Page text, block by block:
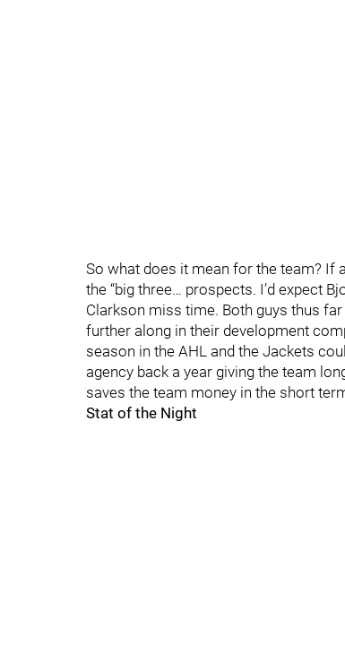
So what does it mean for the team? If
the “big three… prospects. I’d expect
Clarkson miss time. Both guys thus
further along in their development
season in the AHL and the Jackets
agency back a year giving the team
saves the team money in the short
Stat of the Night